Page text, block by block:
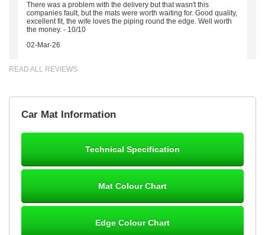
There was a problem with the delivery but that wasn't this
companies fault, but the mats were worth waiting for. Good quality,
excellent fit, the wife loves the piping round the edge. Well worth
the money. - 10/10
02-Mar-26
Great product, fits nicely- good quality - 10/10
READ ALL REVIEWS
Car Mat Information
Technical Specification
Mat Colour Chart
Edge Colour Chart